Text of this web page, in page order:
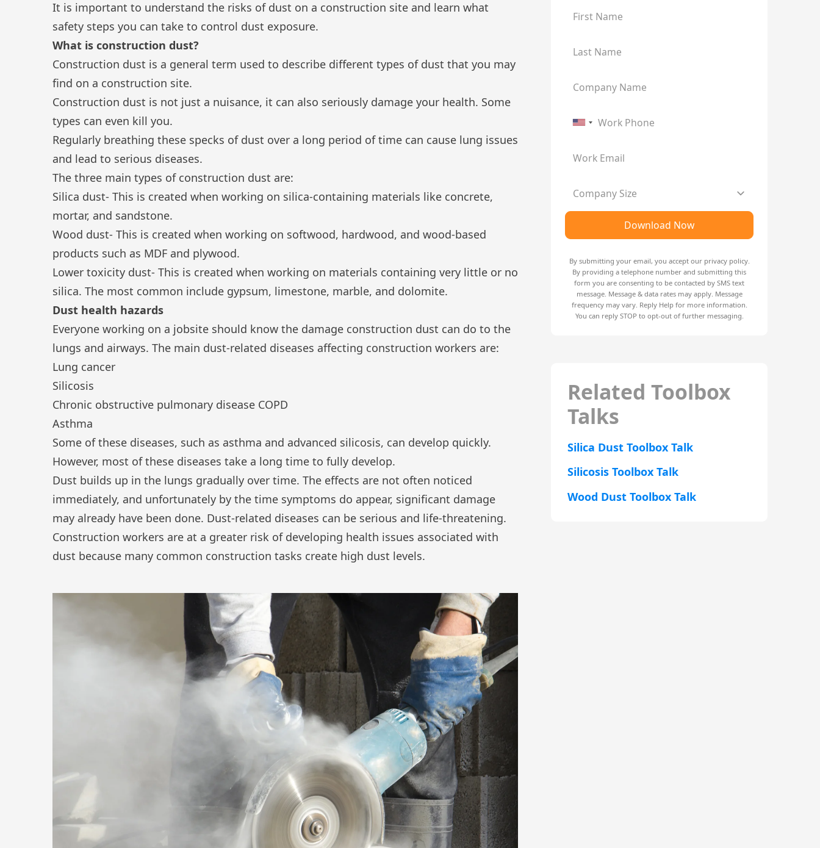
It is important to understand the risks of dust on a construction site and learn what
safety steps you can take to control dust exposure.
What is construction dust?
Construction dust is a general term used to describe different types of dust that you may
find on a construction site.
Construction dust is not just a nuisance, it can also seriously damage your health. Some
types can even kill you.
Regularly breathing these specks of dust over a long period of time can cause lung issues
and lead to serious diseases.
The three main types of construction dust are:
Silica dust- This is created when working on silica-containing materials like concrete,
mortar, and sandstone.
Wood dust- This is created when working on softwood, hardwood, and wood-based
products such as MDF and plywood.
Lower toxicity dust- This is created when working on materials containing very little or no
silica. The most common include gypsum, limestone, marble, and dolomite.
Dust health hazards
Everyone working on a jobsite should know the damage construction dust can do to the
lungs and airways. The main dust-related diseases affecting construction workers are:
Lung cancer
Silicosis
Chronic obstructive pulmonary disease COPD
Asthma
Some of these diseases, such as asthma and advanced silicosis, can develop quickly.
However, most of these diseases take a long time to fully develop.
Dust builds up in the lungs gradually over time. The effects are not often noticed
immediately, and unfortunately by the time symptoms do appear, significant damage
may already have been done. Dust-related diseases can be serious and life-threatening.
Construction workers are at a greater risk of developing health issues associated with
dust because many common construction tasks create high dust levels.
First Name
Last Name
Company Name
Work Phone
Work Email
Company Size
Download Now
By submitting your email, you accept our privacy policy.
By providing a telephone number and submitting this
form you are consenting to be contacted by SMS text
message. Message & data rates may apply. Message
frequency may vary. Reply Help for more information.
You can reply STOP to opt-out of further messaging.
Related Toolbox
Talks
Silica Dust Toolbox Talk
Silicosis Toolbox Talk
Wood Dust Toolbox Talk